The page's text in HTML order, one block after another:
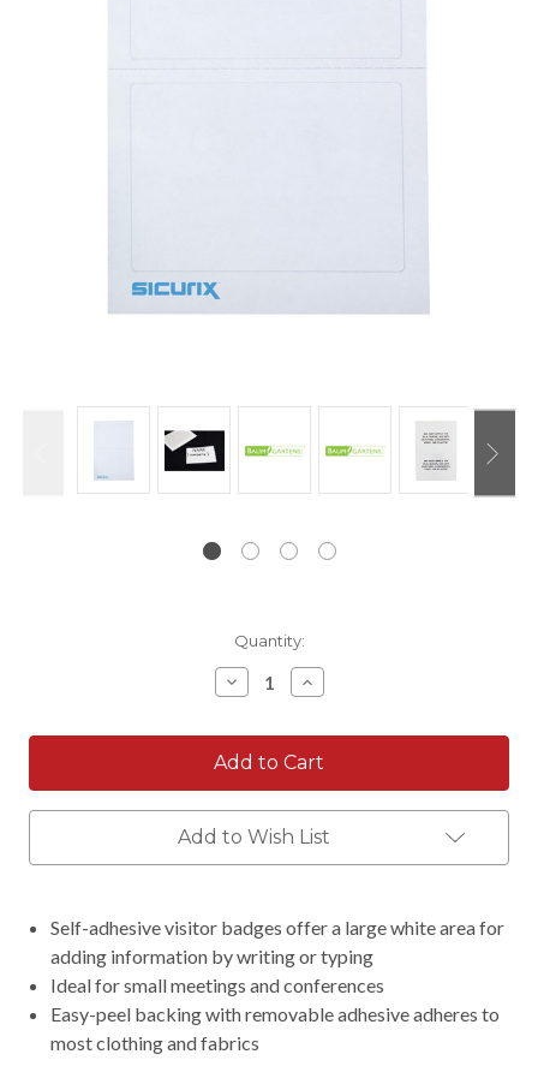
Quantity:
Decrease
Quantity:
Increase
Quantity:
Add to Wish List
Self-adhesive visitor badges offer a large white area for
adding information by writing or typing
Ideal for small meetings and conferences
Easy-peel backing with removable adhesive adheres to
most clothing and fabrics